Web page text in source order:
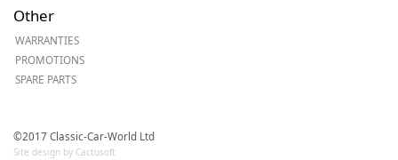
Other
WARRANTIES
PROMOTIONS
SPARE PARTS
©2017 Classic-Car-World Ltd
Site design by Cactusoft